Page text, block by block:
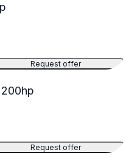
Request offer
Request offer